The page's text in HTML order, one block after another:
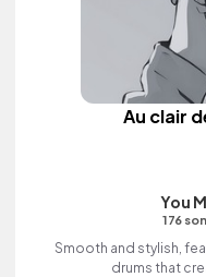
Au clair
You
176
Smooth and stylish,
drums that